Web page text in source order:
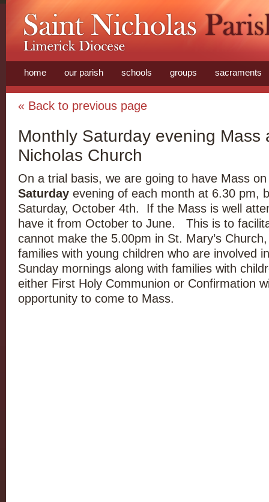
home our parish schools groups sacraments
« Back to previous page
Monthly Saturday evening Mass
Nicholas Church
On a trial basis, we are going to have Mass
Saturday evening of each month at 6.30 pm,
Saturday, October 4th. If the Mass is well
have it from October to June. This is to
cannot make the 5.00pm in St. Mary’s
families with young children who are involved
Sunday mornings along with families with
either First Holy Communion or Confirmation
opportunity to come to Mass.